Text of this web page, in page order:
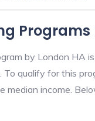
Programs
by London HA
qualify for this
median income.